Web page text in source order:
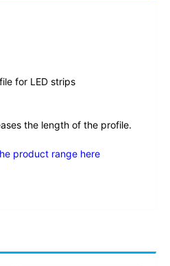
for LED strips
the length of the profile.
product range here